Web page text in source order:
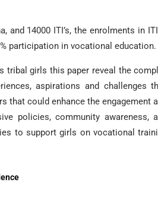
and 14000 ITI’s, the enrolments in
participation in vocational education.
tribal girls this paper reveal the
aspirations and challenges
that could enhance the engagement
policies, community awareness,
to support girls on vocational